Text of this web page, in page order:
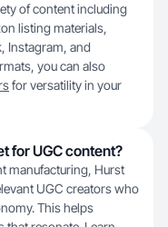
of content including
listing materials,
Instagram, and
you can also
for versatility in your
for UGC content?
manufacturing, Hurst
UGC creators who
This helps